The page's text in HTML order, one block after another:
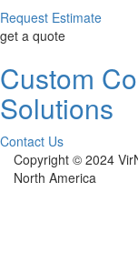
Request Estimate
get a quote
Custom
Solutions
Contact Us
Copyright © 2024
North America